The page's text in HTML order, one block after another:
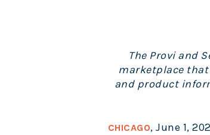
The Provi and
marketplace
and product
CHICAGO, June 1,